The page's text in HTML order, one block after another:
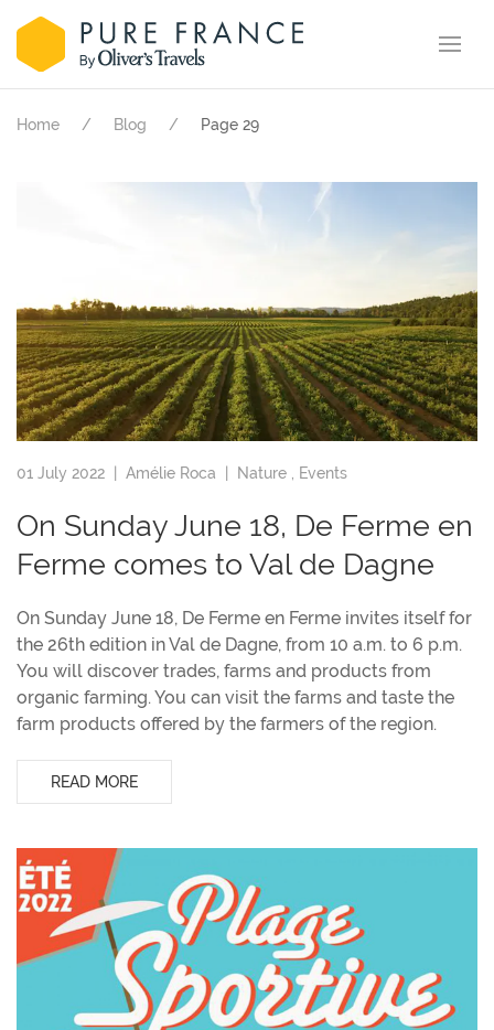
Home Blog Page 29
01 July 2022 | Amélie Roca Nature Events
On Sunday June 18, De Ferme en
Ferme comes to Val de Dagne
On Sunday June 18, De Ferme en Ferme invites itself for
the 26th edition in Val de Dagne, from 10 a.m. to 6 p.m.
You will discover trades, farms and products from
organic farming. You can visit the farms and taste the
farm products offered by the farmers of the region.
READ MORE